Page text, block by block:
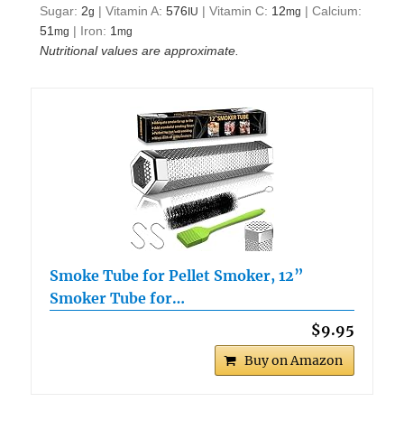
Sugar: 2g |Vitamin A:576 IU |Vitamin C: 12mg |Calcium:
51mg | Iron: 1mg
Nutritional values are approximate.
Smoke Tube for Pellet Smoker, 12”
Smoker Tube for…
$9.95
Buy on Amazon